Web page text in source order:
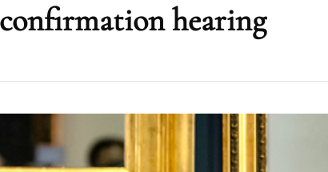
confirmation hearing